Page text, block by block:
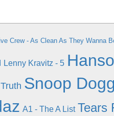
Crew - As Clean As They Wanna
Lenny Kravitz - 5
Snoop
A1 - The A List Tears